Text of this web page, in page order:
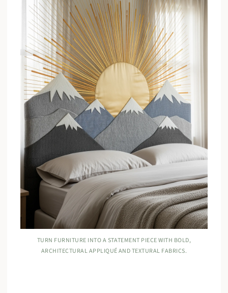
TURN FURNITURE INTO A STATEMENT PIECE WITH BOLD,
ARCHITECTURAL APPLIQUÉ AND TEXTURAL FABRICS.